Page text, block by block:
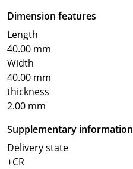
Dimension features
Length
40.00 mm
Width
40.00 mm
thickness
2.00 mm
Supplementary information
Delivery state
+CR